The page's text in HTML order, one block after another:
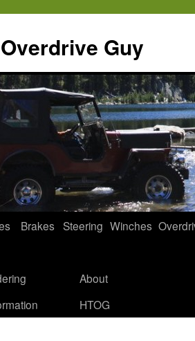
Guy
Brakes Steering Winches
About
HTOG